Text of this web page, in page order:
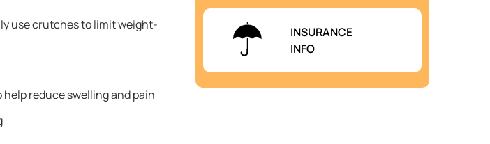
use crutches to limit weight-
reduce swelling and pain
INSURANCE
INFO